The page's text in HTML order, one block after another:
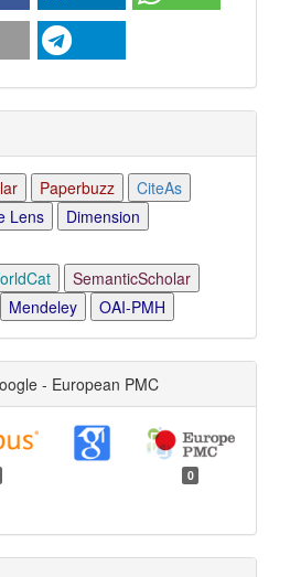
Paperbuzz
CiteAs
Lens Dimension
SemanticScholar
Mendeley OAI-PMH
- European PMC
0